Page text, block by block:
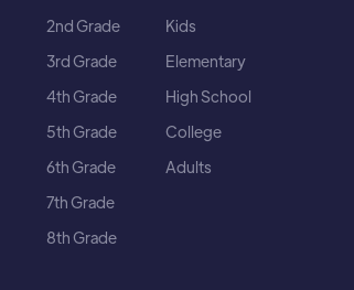
2nd Grade
3rd Grade
4th Grade
5th Grade
6th Grade
7th Grade
8th Grade
Kids
Elementary
High School
College
Adults